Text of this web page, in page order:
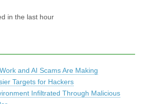
in the last hour
and AI Scams Are Making
Targets for Hackers
Infiltrated Through Malicious